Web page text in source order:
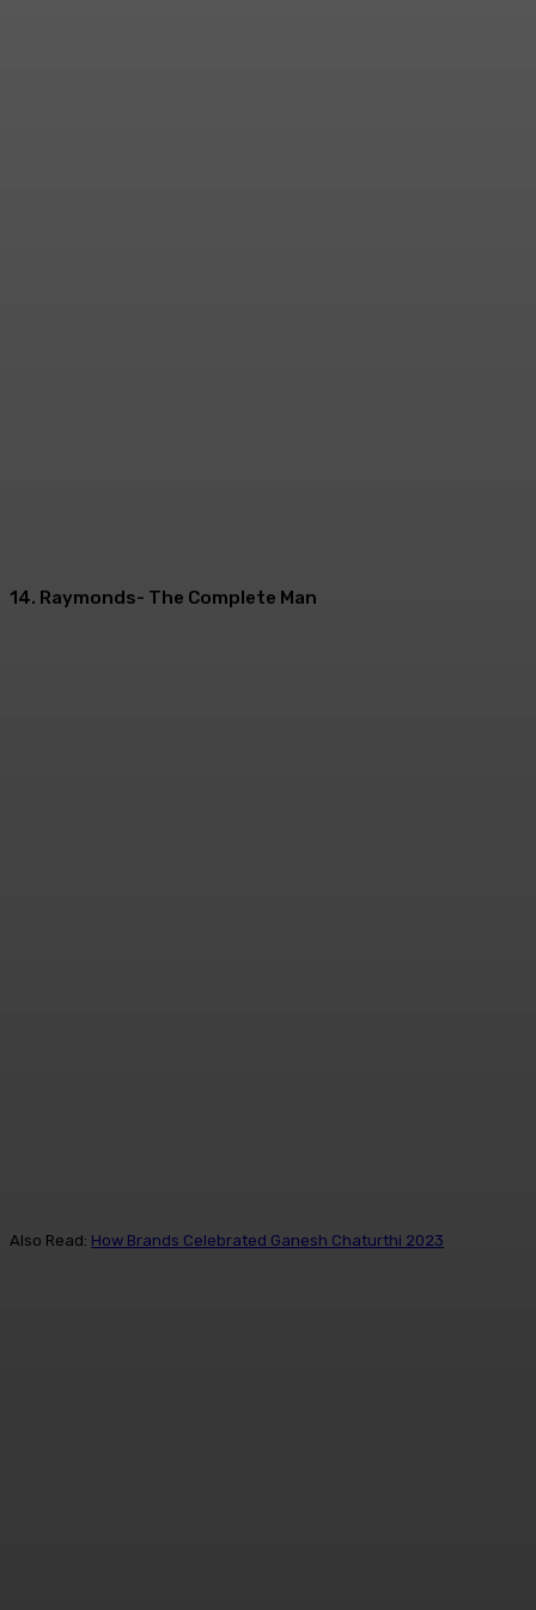
14. Raymonds- The Complete Man
Also Read: How Brands Celebrated Ganesh Chaturthi 2023